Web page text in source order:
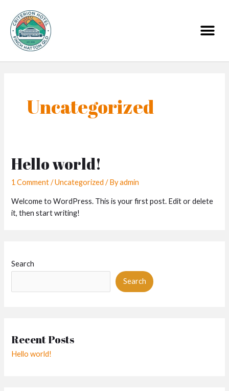
content
Uncategorized
Hello world!
1 Comment /Uncategorized / Byadmin
Welcome to WordPress. This is your first post. Edit or delete
it, then start writing!
Search
Search
Recent Posts
Hello world!